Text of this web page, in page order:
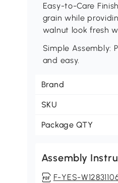
Easy-to-Care
grain while
walnut look fresh
Simple Assembly:
and easy.
Brand
SKU
Package QTY
Assembly
F-YES-